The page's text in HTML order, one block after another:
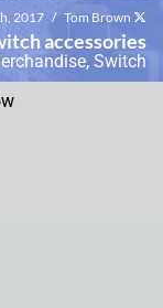
2017 / Tom Brown
accessories
, Switch